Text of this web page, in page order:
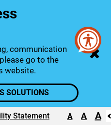
communication
go to the
website.
SOLUTIONS
Statement A A A